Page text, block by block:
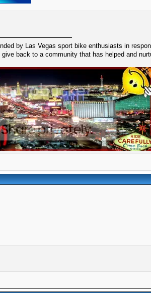
by Las Vegas sport bike enthusiasts in
back to a community that has helped and